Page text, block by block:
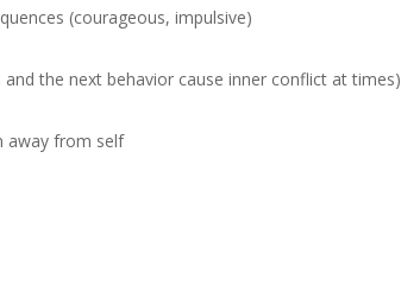
(courageous, impulsive)
the next behavior cause inner conflict at times)
away from self